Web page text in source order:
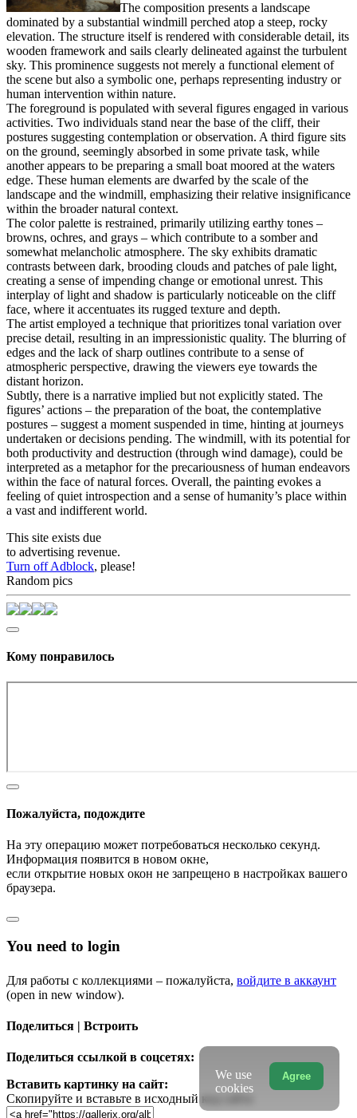
The composition presents a landscape
dominated by a substantial windmill perched atop a steep, rocky
elevation. The structure itself is rendered with considerable detail, its
wooden framework and sails clearly delineated against the turbulent
sky. This prominence suggests not merely a functional element of
the scene but also a symbolic one, perhaps representing industry or
human intervention within nature.
The foreground is populated with several figures engaged in various
activities. Two individuals stand near the base of the cliff, their
postures suggesting contemplation or observation. A third figure sits
on the ground, seemingly absorbed in some private task, while
another appears to be preparing a small boat moored at the waters
edge. These human elements are dwarfed by the scale of the
landscape and the windmill, emphasizing their relative insignificance
within the broader natural context.
The color palette is restrained, primarily utilizing earthy tones –
browns, ochres, and grays – which contribute to a somber and
somewhat melancholic atmosphere. The sky exhibits dramatic
contrasts between dark, brooding clouds and patches of pale light,
creating a sense of impending change or emotional unrest. This
interplay of light and shadow is particularly noticeable on the cliff
face, where it accentuates its rugged texture and depth.
The artist employed a technique that prioritizes tonal variation over
precise detail, resulting in an impressionistic quality. The blurring of
edges and the lack of sharp outlines contribute to a sense of
atmospheric perspective, drawing the viewers eye towards the
distant horizon.
Subtly, there is a narrative implied but not explicitly stated. The
figures’ actions – the preparation of the boat, the contemplative
postures – suggest a moment suspended in time, hinting at journeys
undertaken or decisions pending. The windmill, with its potential for
both productivity and destruction (through wind damage), could be
interpreted as a metaphor for the precariousness of human endeavors
within the face of natural forces. Overall, the painting evokes a
feeling of quiet introspection and a sense of humanity’s place within
a vast and indifferent world.
This site exists due
to advertising revenue.
Turn off Adblock, please!
Random pics
Кому понравилось
Пожалуйста, подождите
На эту операцию может потребоваться несколько секунд.
Информация появится в новом окне,
если открытие новых окон не запрещено в настройках вашего
браузера.
You need to login
Для работы с коллекциями – пожалуйста, войдите в аккаунт
(open in new window).
Поделиться | Встроить
Поделиться ссылкой в соцсетях:
Вставить картинку на сайт:
Скопируйте и вставьте в исходный код сайта
Agree
We use
cookies